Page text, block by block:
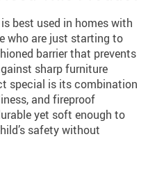
best used in homes with
who are just starting to
barrier that prevents
sharp furniture
special is its combination
and fireproof
yet soft enough to
safety without